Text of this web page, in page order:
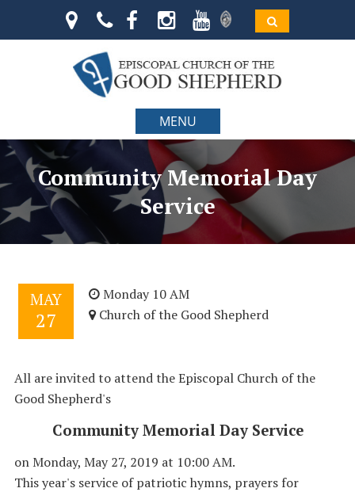
MENU
Community Memorial Day
Service
MAY
27
Monday 10 AM
Church of the Good Shepherd
All are invited to attend the Episcopal Church of the
Good Shepherd's
Community Memorial Day Service
on Monday, May 27, 2019 at 10:00 AM.
This year's service of patriotic hymns, prayers for